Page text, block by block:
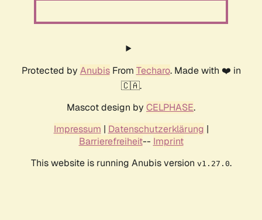
Protected by AnubisFrom Techaro. Made with ❤️ in
🇨🇦.
Mascot design by CELPHASE.
Impressum | Datenschutzerklärung |
Barrierefreiheit-- Imprint
This website is running Anubis version v1.27.0.